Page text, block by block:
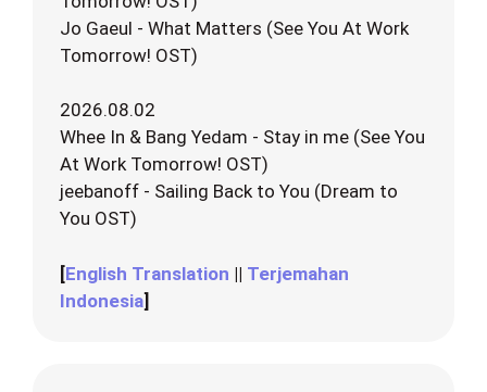
Jo Gaeul - What Matters (See You At Work
Tomorrow! OST)
2026.08.02
Whee In & Bang Yedam - Stay in me (See You
At Work Tomorrow! OST)
jeebanoff - Sailing Back to You (Dream to
You OST)
[English Translation || Terjemahan
Indonesia]